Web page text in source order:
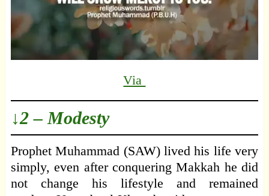
Via
↓2 – Modesty
Prophet Muhammad (SAW) lived his life very
simply, even after conquering Makkah he did
not change his lifestyle and remained